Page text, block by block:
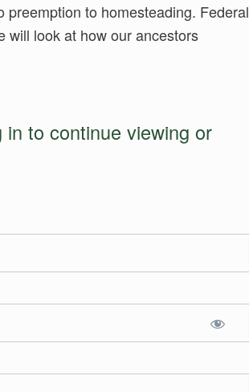
to homesteading. Federal
will look at how our ancestors
to continue viewing or